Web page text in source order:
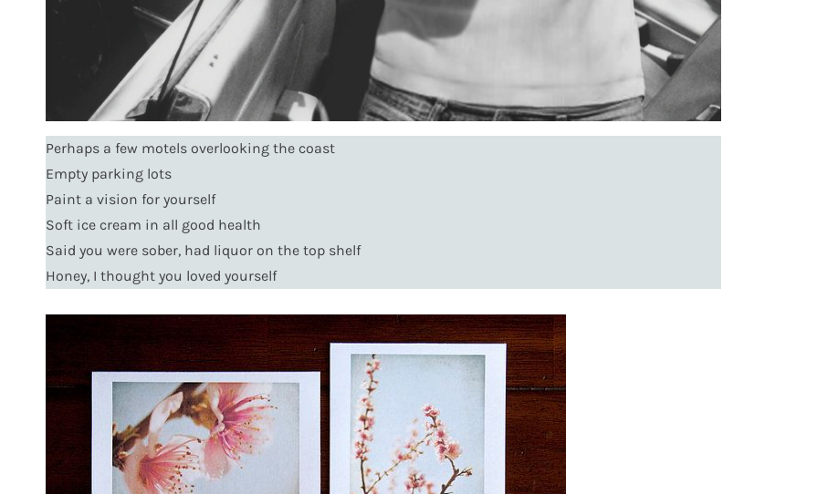
Perhaps a few motels overlooking the coast
Empty parking lots
Paint a vision for yourself
Soft ice cream in all good health
Said you were sober, had liquor on the top shelf
Honey, I thought you loved yourself